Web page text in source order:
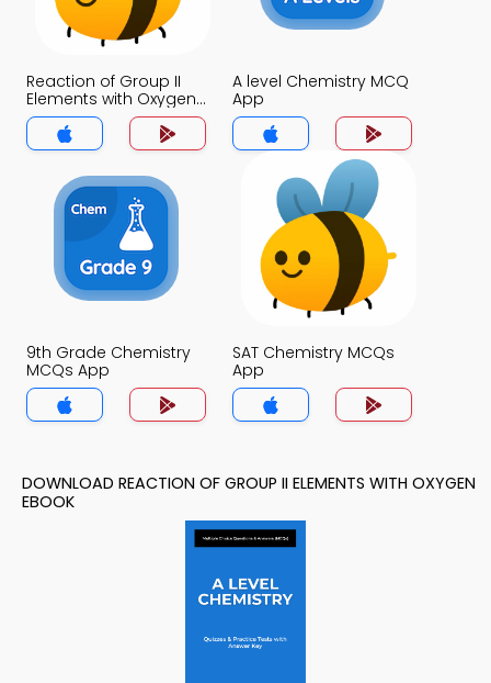
Reaction of Group II
Elements with Oxygen
MCQ App
A level Chemistry MCQ
App
9th Grade Chemistry
MCQs App
SAT Chemistry MCQs
App
DOWNLOAD REACTION OF GROUP II ELEMENTS WITH OXYGEN
EBOOK